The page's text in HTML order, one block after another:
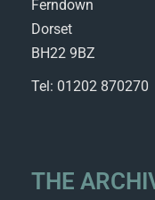
Ferndown
Dorset
BH22 9BZ
Tel: 01202 870270
THE